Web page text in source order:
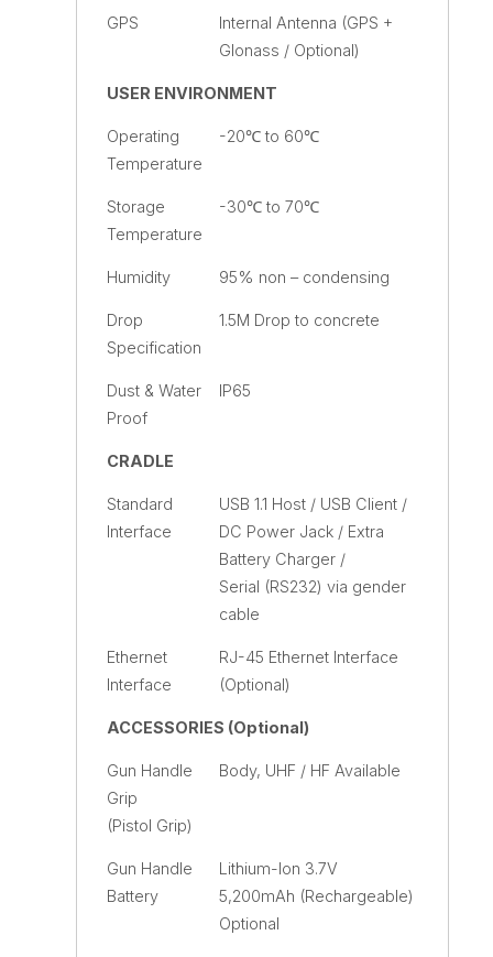
GPS
Internal Antenna (GPS +
Glonass / Optional)
USER ENVIRONMENT
Operating
Temperature
-20℃ to 60℃
Storage
Temperature
-30℃ to 70℃
Humidity 95% non – condensing
Drop
Specification
1.5M Drop to concrete
Dust & Water
Proof
IP65
CRADLE
Standard
Interface
USB 1.1 Host / USB Client /
DC Power Jack / Extra
Battery Charger /
Serial (RS232) via gender
cable
Ethernet
Interface
RJ-45 Ethernet Interface
(Optional)
ACCESSORIES (Optional)
Gun Handle
Grip
(Pistol Grip)
Body, UHF / HF Available
Gun Handle
Battery
Lithium-Ion 3.7V
5,200mAh (Rechargeable)
Optional